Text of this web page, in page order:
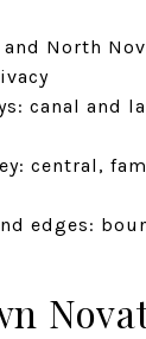
North
canal and
central,
edges: